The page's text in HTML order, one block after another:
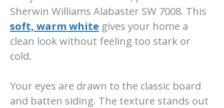
Sherwin Williams Alabaster SW 7008. This
soft, warm white gives your home a
clean look without feeling too stark or
cold.
Your eyes are drawn to the classic board
and batten siding. The texture stands out